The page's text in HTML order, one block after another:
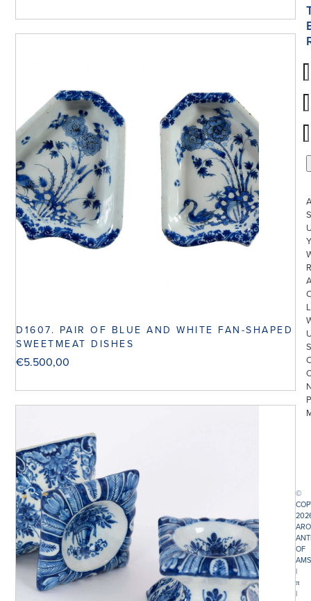
D1607. PAIR OF BLUE AND WHITE FAN-SHAPED
SWEETMEAT DISHES
€5.500,00
©
OF
|
π
|